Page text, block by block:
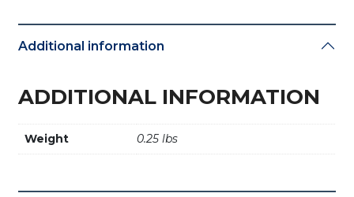
Additional information
ADDITIONAL INFORMATION
Weight 0.25 lbs